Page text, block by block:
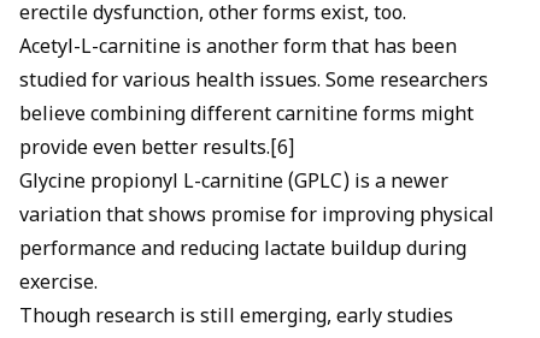
erectile dysfunction, other forms exist, too.
Acetyl-L-carnitine is another form that has been
studied for various health issues. Some researchers
believe combining different carnitine forms might
provide even better results.[6]
Glycine propionyl L-carnitine (GPLC) is a newer
variation that shows promise for improving physical
performance and reducing lactate buildup during
exercise.
Though research is still emerging, early studies